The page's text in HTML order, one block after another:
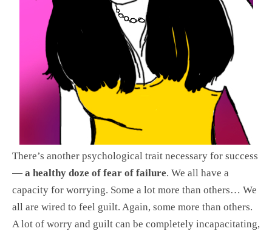
There’s another psychological trait necessary for success
— a healthy doze of fear of failure. We all have a
capacity for worrying. Some a lot more than others… We
all are wired to feel guilt. Again, some more than others.
A lot of worry and guilt can be completely incapacitating,